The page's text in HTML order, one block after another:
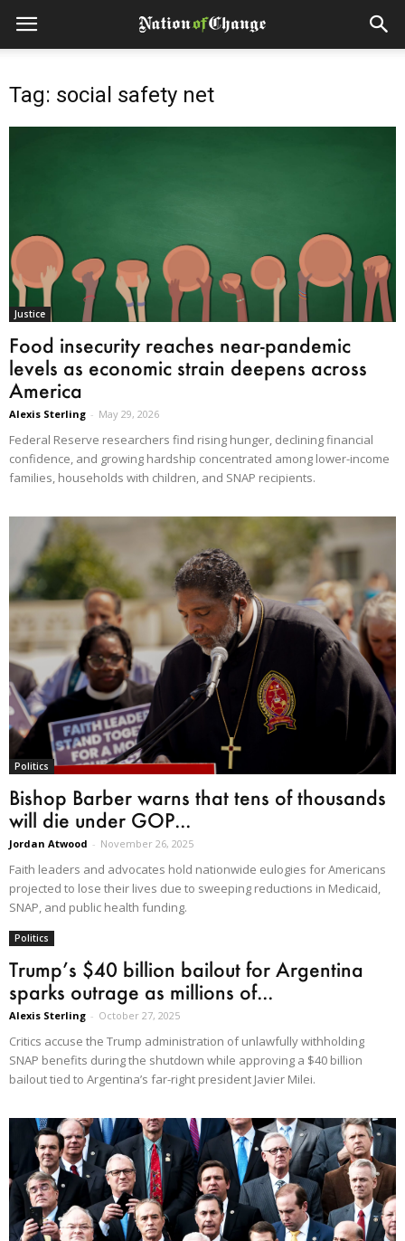
Tag: social safety net
Justice
Food insecurity reaches near-pandemic
levels as economic strain deepens across
America
Alexis Sterling - May 29, 2026
Federal Reserve researchers find rising hunger, declining financial
confidence, and growing hardship concentrated among lower-income
families, households with children, and SNAP recipients.
Politics
Bishop Barber warns that tens of thousands
will die under GOP...
Jordan Atwood - November 26, 2025
Faith leaders and advocates hold nationwide eulogies for Americans
projected to lose their lives due to sweeping reductions in Medicaid,
SNAP, and public health funding.
Politics
Trump’s $40 billion bailout for Argentina
sparks outrage as millions of...
Alexis Sterling - October 27, 2025
Critics accuse the Trump administration of unlawfully withholding
SNAP benefits during the shutdown while approving a $40 billion
bailout tied to Argentina’s far-right president Javier Milei.